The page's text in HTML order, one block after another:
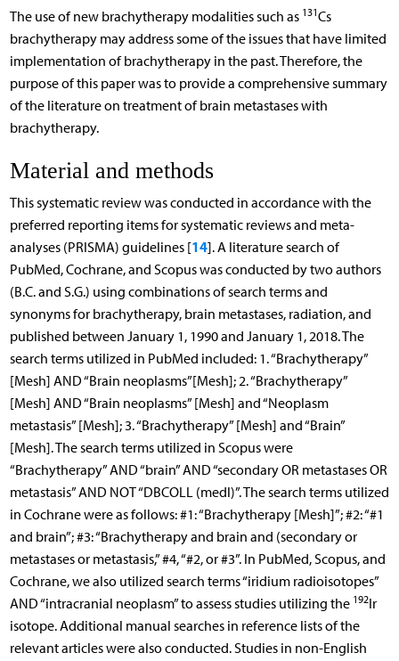
The use of new brachytherapy modalities such as 131Cs
brachytherapy may address some of the issues that have limited
implementation of brachytherapy in the past. Therefore, the
purpose of this paper was to provide a comprehensive summary
of the literature on treatment of brain metastases with
brachytherapy.
Material and methods
This systematic review was conducted in accordance with the
preferred reporting items for systematic reviews and meta-
analyses (PRISMA) guidelines [14]. A literature search of
PubMed, Cochrane, and Scopus was conducted by two authors
(B.C. and S.G.) using combinations of search terms and
synonyms for brachytherapy, brain metastases, radiation, and
published between January 1, 1990 and January 1, 2018. The
search terms utilized in PubMed included: 1. “Brachytherapy”
[Mesh] AND “Brain neoplasms”[Mesh]; 2. “Brachytherapy”
[Mesh] AND “Brain neoplasms” [Mesh] and “Neoplasm
metastasis” [Mesh]; 3. “Brachytherapy” [Mesh] and “Brain”
[Mesh]. The search terms utilized in Scopus were
“Brachytherapy” AND “brain” AND “secondary OR metastases OR
metastasis” AND NOT “DBCOLL (medl)”. The search terms utilized
in Cochrane were as follows: #1: “Brachytherapy [Mesh]”; #2: “#1
and brain”; #3: “Brachytherapy and brain and (secondary or
metastases or metastasis,” #4, “#2, or #3”. In PubMed, Scopus, and
Cochrane, we also utilized search terms “iridium radioisotopes”
AND “intracranial neoplasm” to assess studies utilizing the 192Ir
isotope. Additional manual searches in reference lists of the
relevant articles were also conducted. Studies in non-English